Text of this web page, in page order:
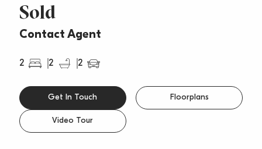
Sold
Contact Agent
2 2 2
Get In Touch Floorplans
Video Tour